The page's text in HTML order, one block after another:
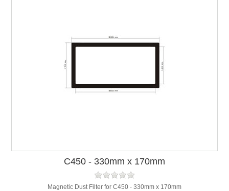
C450 - 330mm x 170mm
Magnetic Dust Filter for C450 - 330mm x 170mm